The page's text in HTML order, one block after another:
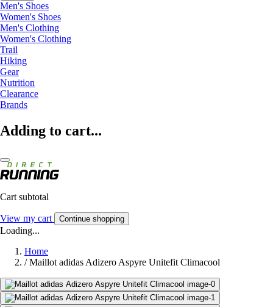
Men's Shoes
Women's Shoes
Men's Clothing
Women's Clothing
Trail
Hiking
Gear
Nutrition
Clearance
Brands
Adding to cart...
Cart subtotal
View my cart Continue shopping
Loading...
Home
/ Maillot adidas Adizero Aspyre Unitefit Climacool